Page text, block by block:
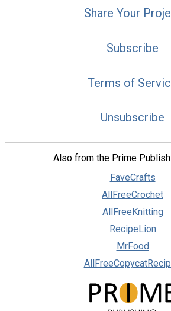
Share Your
Subscribe
Terms of
Unsubscribe
Also from the Prime
FaveCrafts
AllFreeCrochet
AllFreeKnitting
RecipeLion
MrFood